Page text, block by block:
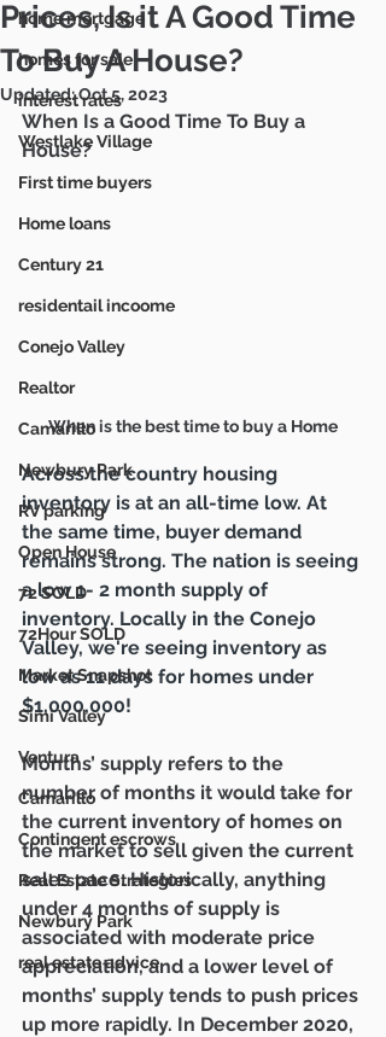
DRE #01263457/ 02142516
805-857-5811
mikegratland@gmail.com
Ventura County's Most
Trusted Real Estate Agents
home mortgage
homes for sale
interest rates
Westlake Village
First time buyers
Home loans
Century 21
residentail incoome
Conejo Valley
Realtor
Camarillo
Newbury Park
RV parking
Open House
72 SOLD
72Hour SOLD
Market Snapshot
Simi Valley
Ventura
Camarillo
Contingent escrows
Real Estate Strategies
Newbury Park
real estate advice
Prices, Is it A Good Time
To Buy A House?
Updated:Oct 5, 2023
When Is a Good Time To Buy a
House?
When is the best time to buy a Home
Across the country housing
inventory is at an all-time low. At
the same time, buyer demand
remains strong. The nation is seeing
a low 1- 2 month supply of
inventory. Locally in the Conejo
Valley, we're seeing inventory as
low as 11 days for homes under
$1,000,000!
Months’ supply refers to the
number of months it would take for
the current inventory of homes on
the market to sell given the current
sales pace. Historically, anything
under 4 months of supply is
associated with moderate price
appreciation, and a lower level of
months’ supply tends to push prices
up more rapidly. In December 2020,